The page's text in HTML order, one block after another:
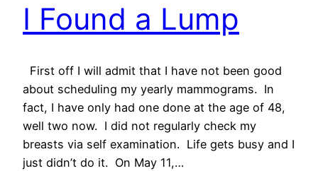
I Found a Lump
First off I will admit that I have not been good
about scheduling my yearly mammograms. In
fact, I have only had one done at the age of 48,
well two now. I did not regularly check my
breasts via self examination. Life gets busy and I
just didn’t do it. On May 11,…